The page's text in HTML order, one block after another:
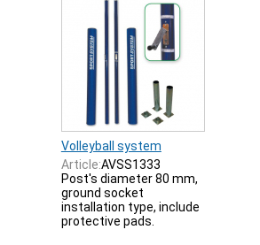
Volleyball system
Article:AVSS1333
Post's diameter 80 mm,
ground socket
installation type, include
protective pads.